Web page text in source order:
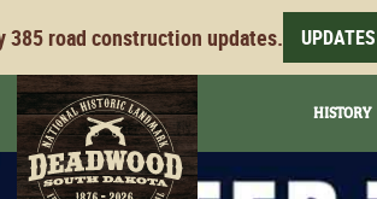
385 road construction updates. UPDATES
HISTORY